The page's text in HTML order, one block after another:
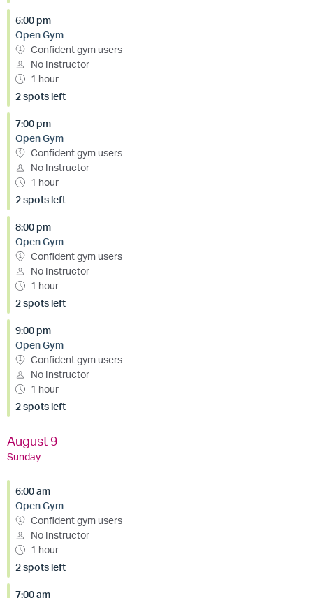
6:00 pm
Open Gym
Confident gym users
No Instructor
1 hour
2 spots left
7:00 pm
Open Gym
Confident gym users
No Instructor
1 hour
2 spots left
8:00 pm
Open Gym
Confident gym users
No Instructor
1 hour
2 spots left
9:00 pm
Open Gym
Confident gym users
No Instructor
1 hour
2 spots left
August 9
Sunday
6:00 am
Open Gym
Confident gym users
No Instructor
1 hour
2 spots left
7:00 am